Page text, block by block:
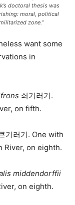
doctoral thesis was
moral, political
zone.”
want some
in
쇠기러기.
on fifth.
기러기. One with
River, on eighth.
middendorffii
on eighth.